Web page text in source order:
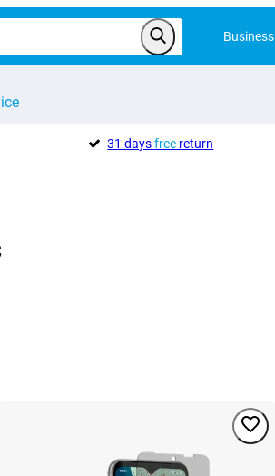
Business
31 daysfree return